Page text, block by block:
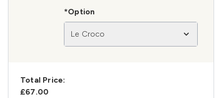
*Option
Le Croco
Total Price:
£67.00